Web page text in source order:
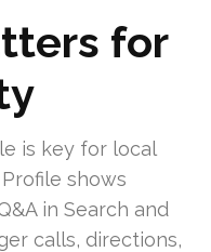
for
is key for local
shows
in Search and
calls, directions,